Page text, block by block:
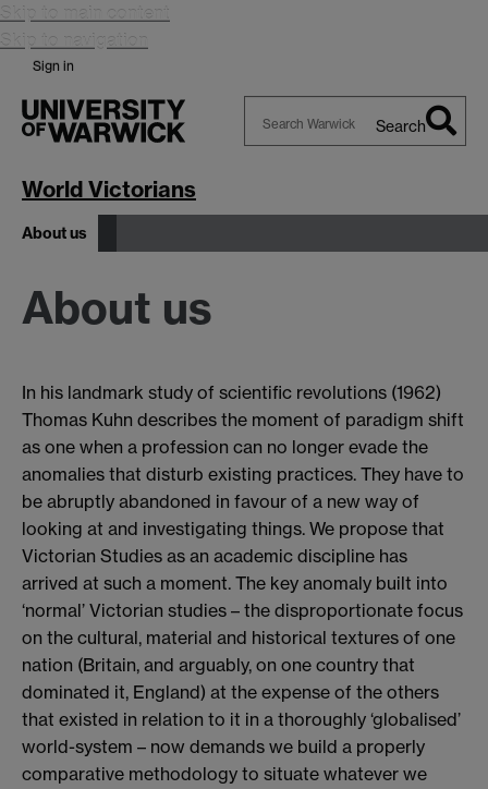
Skip to main content
Skip to navigation
Sign in
Search
World Victorians
About us
About us
In his landmark study of scientific revolutions (1962)
Thomas Kuhn describes the moment of paradigm shift
as one when a profession can no longer evade the
anomalies that disturb existing practices. They have to
be abruptly abandoned in favour of a new way of
looking at and investigating things. We propose that
Victorian Studies as an academic discipline has
arrived at such a moment. The key anomaly built into
‘normal’ Victorian studies – the disproportionate focus
on the cultural, material and historical textures of one
nation (Britain, and arguably, on one country that
dominated it, England) at the expense of the others
that existed in relation to it in a thoroughly ‘globalised’
world-system – now demands we build a properly
comparative methodology to situate whatever we